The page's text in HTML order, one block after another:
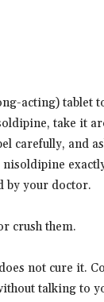
acting) tablet
take it
carefully, and
by your doctor.
crush them.
not cure it.
talking to